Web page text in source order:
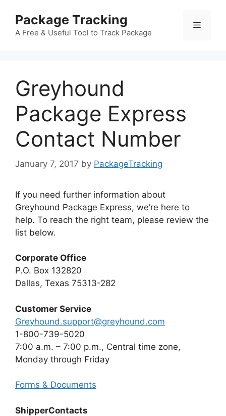
content
Package Tracking
A Free & Useful Tool to Track Package
Menu
Greyhound
Package Express
Contact Number
January 7, 2017 by PackageTracking
If you need further information about
Greyhound Package Express, we’re here to
help. To reach the right team, please review the
list below.​​​​​​​​​
Corporate Office
​P.O. Box 132820
Dallas, Texas 75313-282​
Customer Service
Greyhound.support@greyhound.com
1-800-739-5020
7:00 a.m. – 7:00 p.m., Central time zone,
Monday through Friday
Forms & Documents
ShipperContacts